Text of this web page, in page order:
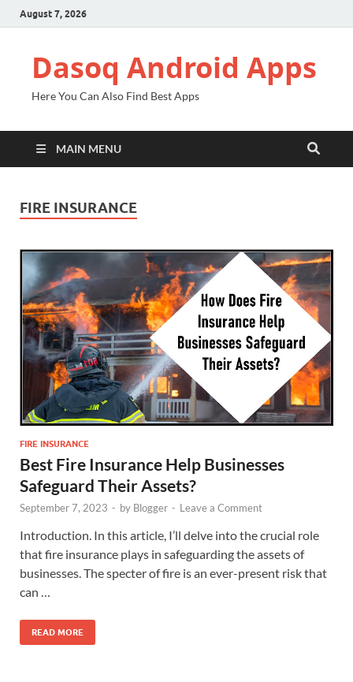
August 7, 2026
Dasoq Android Apps
Here You Can Also Find Best Apps
MAIN MENU
FIRE INSURANCE
FIRE INSURANCE
Best Fire Insurance Help Businesses
Safeguard Their Assets?
September 7, 2023 - by Blogger - Leave a Comment
Introduction. In this article, I’ll delve into the crucial role
that fire insurance plays in safeguarding the assets of
businesses. The specter of fire is an ever-present risk that
can …
READ MORE